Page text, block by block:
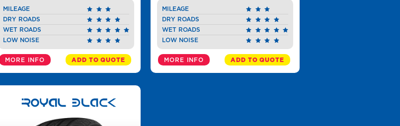
MILEAGE
DRY ROADS
WET ROADS
LOW NOISE
MORE INFO ADD TO QUOTE
MILEAGE
DRY ROADS
WET ROADS
LOW NOISE
MORE INFO ADD TO QUOTE